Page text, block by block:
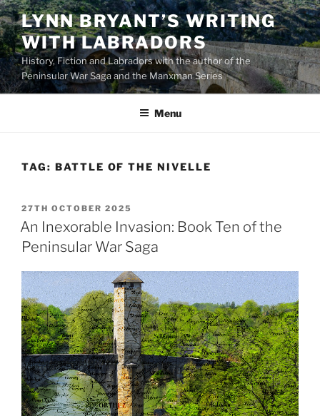
Skip
to
content
LYNN BRYANT’S WRITING
WITH LABRADORS
History, Fiction and Labradors with the author of the
Peninsular War Saga and the Manxman Series
Menu
TAG: BATTLE OF THE NIVELLE
POSTED
ON
27TH OCTOBER 2025
An Inexorable Invasion: Book Ten of the
Peninsular War Saga